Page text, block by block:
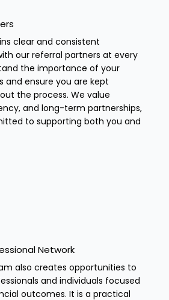
clear and consistent
our referral partners at every
the importance of your
and ensure you are kept
the process. We value
and long-term partnerships,
to supporting both you and
Network
also creates opportunities to
and individuals focused
outcomes. It is a practical